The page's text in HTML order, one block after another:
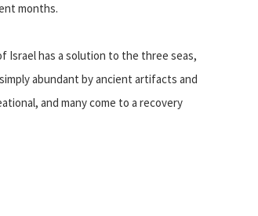
months.
Israel has a solution to the three seas,
abundant by ancient artifacts and
and many come to a recovery